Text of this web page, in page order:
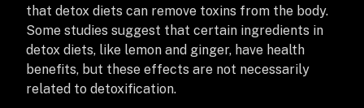
that detox diets can remove toxins from the body.
Some studies suggest that certain ingredients in
detox diets, like lemon and ginger, have health
benefits, but these effects are not necessarily
related to detoxification.